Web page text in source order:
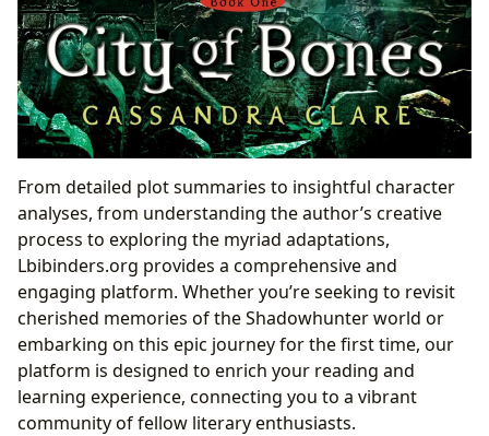
From detailed plot summaries to insightful character
analyses, from understanding the author’s creative
process to exploring the myriad adaptations,
Lbibinders.org provides a comprehensive and
engaging platform. Whether you’re seeking to revisit
cherished memories of the Shadowhunter world or
embarking on this epic journey for the first time, our
platform is designed to enrich your reading and
learning experience, connecting you to a vibrant
community of fellow literary enthusiasts.